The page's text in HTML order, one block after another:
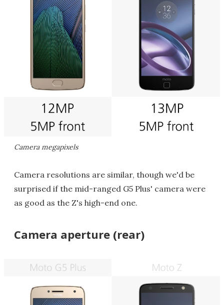
Camera megapixels
Camera resolutions are similar, though we'd be
surprised if the mid-ranged G5 Plus' camera were
as good as the Z's high-end one.
Camera aperture (rear)